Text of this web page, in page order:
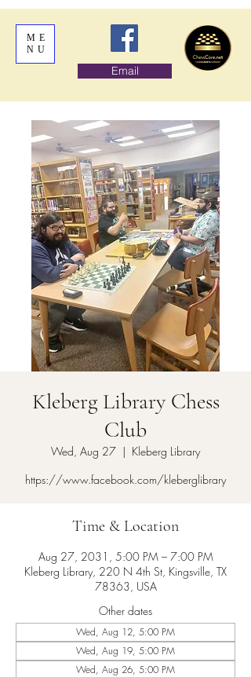
ME
NU
Email
Kleberg Library Chess
Club
Wed, Aug 27
  |
Kleberg Library
https://www.facebook.com/kleberglibrary
Time & Location
Aug 27, 2031, 5:00 PM – 7:00 PM
Kleberg Library, 220 N 4th St, Kingsville, TX
78363, USA
Other dates
Wed, Aug 12, 5:00 PM
Wed, Aug 19, 5:00 PM
Wed, Aug 26, 5:00 PM